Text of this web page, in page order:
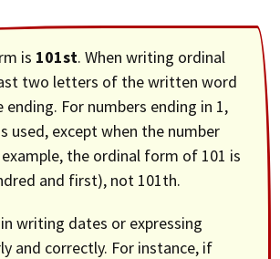
is 101st. When writing ordinal
two letters of the written word
ending. For numbers ending in 1,
used, except when the number
example, the ordinal form of 101 is
and first), not 101th.
and correctly. For instance, if